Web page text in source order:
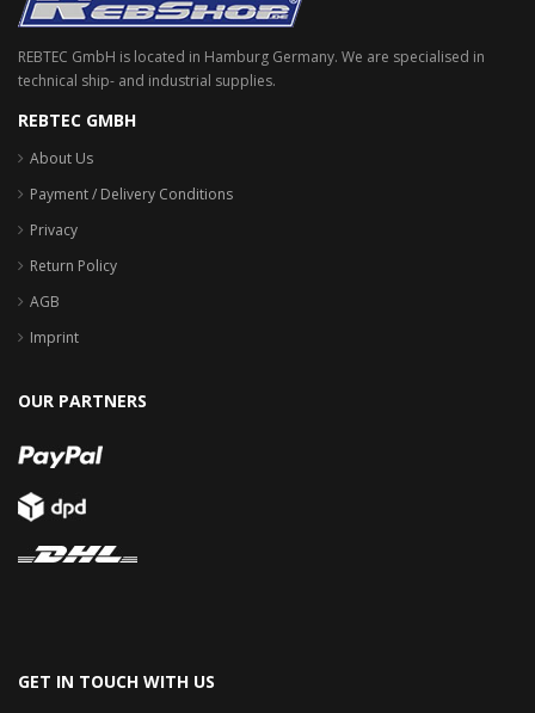
REBTEC GmbH is located in Hamburg Germany. We are specialised in
technical ship- and industrial supplies.
REBTEC GMBH
About Us
Payment / Delivery Conditions
Privacy
Return Policy
AGB
Imprint
OUR PARTNERS
GET IN TOUCH WITH US